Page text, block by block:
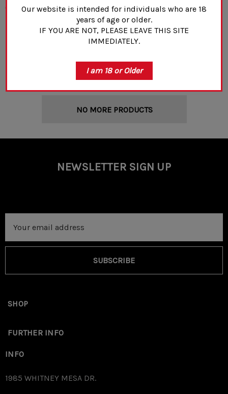
$25.99 $19.99 $99.00
NO MORE PRODUCTS
NEWSLETTER SIGN UP
Address
SUBSCRIBE
SHOP
FURTHER INFO
INFO
1985 WHITNEY MESA DR.
Our website is intended for individuals who are 18
years of age or older.
IF YOU ARE NOT, PLEASE LEAVE THIS SITE
IMMEDIATELY.
I am 18 or Older